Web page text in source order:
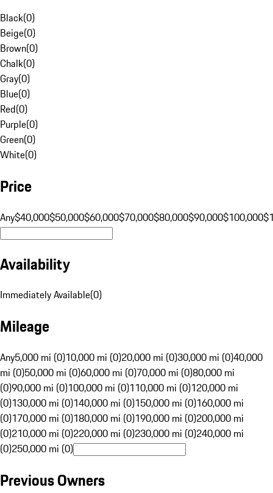
Black(0)
Beige(0)
Brown(0)
Chalk(0)
Gray(0)
Blue(0)
Red(0)
Purple(0)
Green(0)
White(0)
Price
Any$40,000$50,000$60,000$70,000$80,000$90,000$100,000
Availability
Immediately Available(0)
Mileage
Any5,000 mi (0)10,000 mi (0)20,000 mi (0)30,000 mi (0)40,000
mi (0)50,000 mi (0)60,000 mi (0)70,000 mi (0)80,000 mi
(0)90,000 mi (0)100,000 mi (0)110,000 mi (0)120,000 mi
(0)130,000 mi (0)140,000 mi (0)150,000 mi (0)160,000 mi
(0)170,000 mi (0)180,000 mi (0)190,000 mi (0)200,000 mi
(0)210,000 mi (0)220,000 mi (0)230,000 mi (0)240,000 mi
(0)250,000 mi (0)
Previous Owners